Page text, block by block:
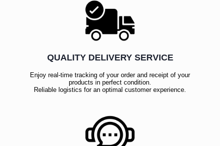
QUALITY DELIVERY SERVICE
Enjoy real-time tracking of your order and receipt of your
products in perfect condition.
Reliable logistics for an optimal customer experience.